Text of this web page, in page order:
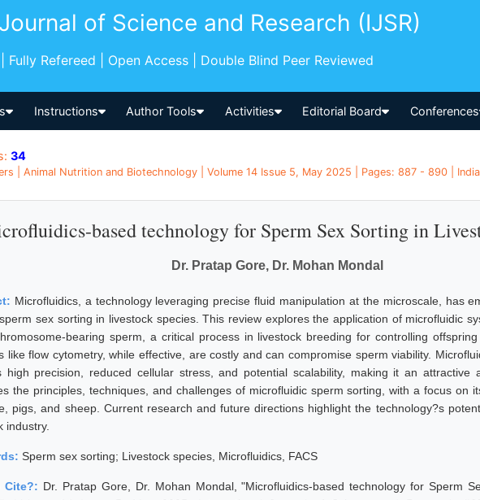
of Science and Research (IJSR)
Fully Refereed | Open Access | Double Blind Peer Reviewed
Instructions Author Tools Activities Editorial Board Conferences
34
| Animal Nutrition and Biotechnology | Volume 14 Issue 5, May 2025 | Pages: 887 - 890 | India
based technology for Sperm Sex Sorting in
Dr. Pratap Gore, Dr. Mohan Mondal
Microfluidics, a technology leveraging precise fluid manipulation at the microscale, has
sex sorting in livestock species. This review explores the application of microfluidic
bearing sperm, a critical process in livestock breeding for controlling
like flow cytometry, while effective, are costly and can compromise sperm viability.
high precision, reduced cellular stress, and potential scalability, making it an attractive
the principles, techniques, and challenges of microfluidic sperm sorting, with a focus on
pigs, and sheep. Current research and future directions highlight the technology?s
industry.
Sperm sex sorting; Livestock species, Microfluidics, FACS
Cite?: Dr. Pratap Gore, Dr. Mohan Mondal, "Microfluidics-based technology for Sperm